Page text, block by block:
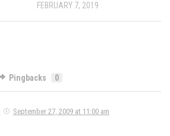
FEBRUARY 7, 2019
Pingbacks 0
September 27, 2009 at 11:00 am